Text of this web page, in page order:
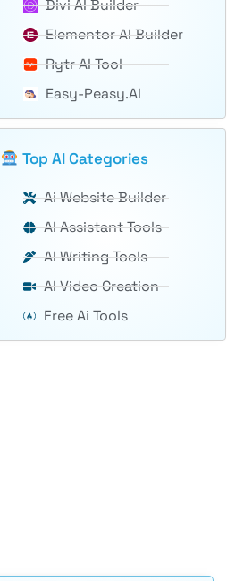
Divi AI Builder
Elementor AI Builder
Rytr AI Tool
Easy-Peasy.AI
Top AI Categories
Ai Website Builder
AI Assistant Tools
AI Writing Tools
AI Video Creation
Free Ai Tools